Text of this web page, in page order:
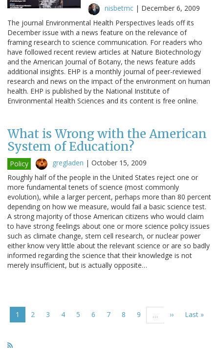
nisbetmc | December 6, 2009
The journal Environmental Health Perspectives leads off its
December issue with a news feature on the relevance of
framing research to science communication. For readers who
have followed recent review articles at Nature Biotechnology
and the American Journal of Botany, the news feature adds
additional insights. EHP is a monthly journal of peer-reviewed
research and news on the impact of the environment on human
health. EHP is published by the National Institute of
Environmental Health Sciences and its content is free online.
What is Wrong with the American
System of Education?
Policy gregladen | October 15, 2009
Roughly half of the people in the United States reject one or
more fundamental tenets of science (most commonly
evolution), while a larger percent, perhaps more than 80 percent
depending on how we measure, would fail a basic science test.
A strong majority of those American citizens who would claim
to have strong feelings about one or more science policy issues
such as climate change, stem cell research, or nuclear power
either know very little about the relevant science or are so badly
informed regarding the science that their knowledge is not
merely insufficient, but is actually opposite…
Current
page
1 Page
2 Page
3 Page
4 Page
5 Page
6 Page
7 Page
8 Page
9 …
Next
››
Last
Last »